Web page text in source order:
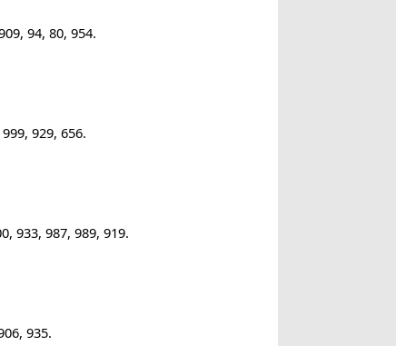
94, 80, 954.
929, 656.
933, 987, 989, 919.
935.